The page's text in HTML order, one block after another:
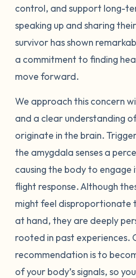
terror and anxiety they feel
Our reactions to triggers
extremely quick. If we know
can prepare ourselves and
situations that may cause
into fight or flight. The event
attached to the trigger
Start by noticing what your
when it begins to feel
recognize signs of distress in
may be able to mitigate that
can also begin to identify
an intense, emotional
out of proportion when
at the event. Identify the
space from the trigger, and
control, and support long-
speaking up and sharing
survivor has shown
a commitment to finding
move forward.
We approach this concern
and a clear understanding
originate in the brain.
the amygdala senses a
causing the body to
flight response. Although
might feel disproportionate
at hand, they are deeply
rooted in past experiences.
recommendation is to
of your body’s signals, so